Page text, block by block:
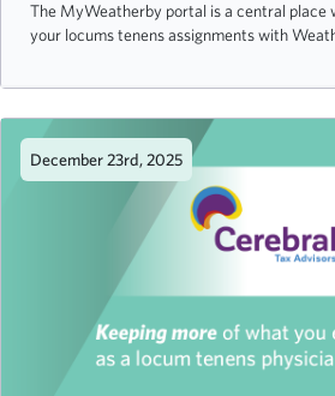
The MyWeatherby portal is a central place
your locums tenens assignments with
December 23rd, 2025